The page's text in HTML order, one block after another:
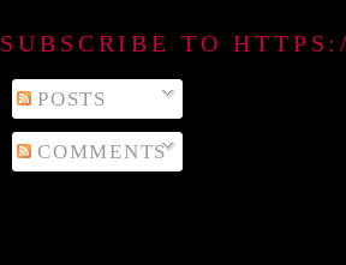
SUBSCRIBE TO
POSTS
COMMENTS